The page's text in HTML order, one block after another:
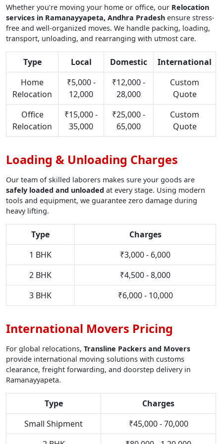
Whether you’re moving your home or office, our Relocation
services in Ramanayyapeta, Andhra Pradesh ensure stress-
free and well-organized moves. We handle packing, loading,
transport, unloading, and rearranging with utmost care.
Type Local Domestic
International
Home
Relocation
₹5,000 -
12,000
₹12,000 -
28,000
Custom
Quote
Office
Relocation
₹15,000 -
35,000
₹25,000 -
65,000
Custom
Quote
Loading & Unloading Charges
Our team of skilled laborers makes sure your goods are
safely loaded and unloaded at every stage. Using modern
tools and equipment, we guarantee zero damage during
heavy lifting.
Type
Charges
1 BHK
₹3,000 - 6,000
2 BHK
₹4,500 - 8,000
3 BHK
₹6,000 - 10,000
International Movers Pricing
For global relocations, Transline Packers and Movers
provide international moving solutions with customs
clearance, freight forwarding, and doorstep delivery in
Ramanayyapeta.
Type
Charges
Small Shipment
₹45,000 - 70,000